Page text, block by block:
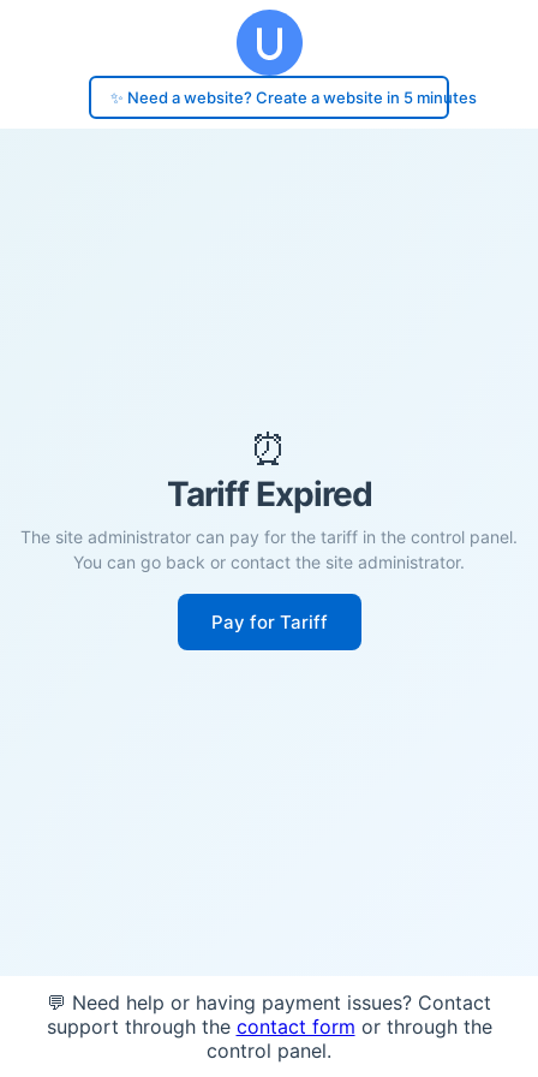
✨ Need a website? Create a website in 5 minutes
⏰
Tariff Expired
The site administrator can pay for the tariff in the control panel.
You can go back or contact the site administrator.
Pay for Tariff
💬 Need help or having payment issues? Contact
support through the contact form or through the
control panel.